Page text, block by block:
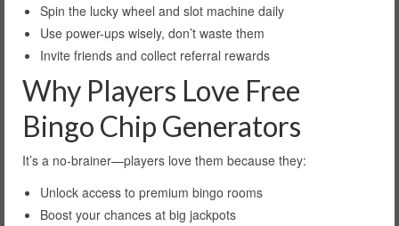
Spin the lucky wheel and slot machine daily
Use power-ups wisely, don’t waste them
Invite friends and collect referral rewards
Why Players Love Free
Bingo Chip Generators
It’s a no-brainer—players love them because they:
Unlock access to premium bingo rooms
Boost your chances at big jackpots